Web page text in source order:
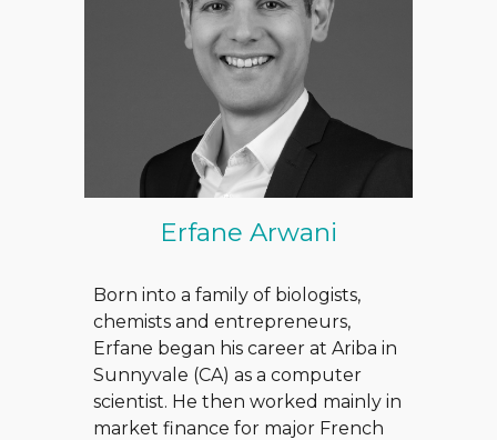
Erfane Arwani
Born into a family of biologists,
chemists and entrepreneurs,
Erfane began his career at Ariba in
Sunnyvale (CA) as a computer
scientist. He then worked mainly in
market finance for major French